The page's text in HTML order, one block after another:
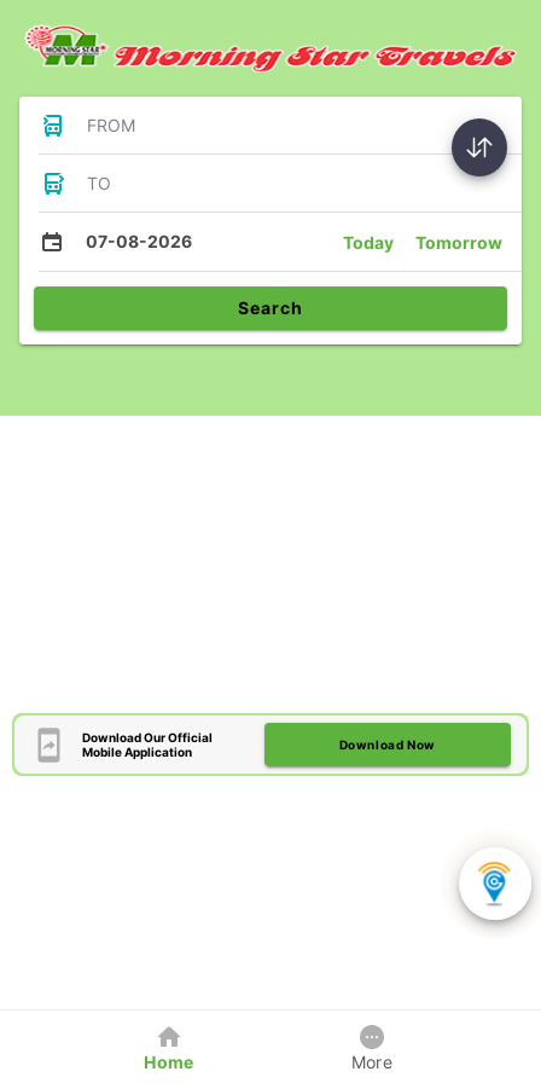
FROM
TO
07-08-2026 Today Tomorrow
Search
Download Our Official
Mobile Application
Download Now
Home More